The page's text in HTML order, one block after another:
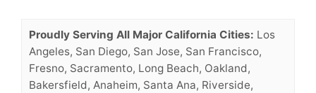
Proudly Serving All Major California Cities: Los
Angeles, San Diego, San Jose, San Francisco,
Fresno, Sacramento, Long Beach, Oakland,
Bakersfield, Anaheim, Santa Ana, Riverside,